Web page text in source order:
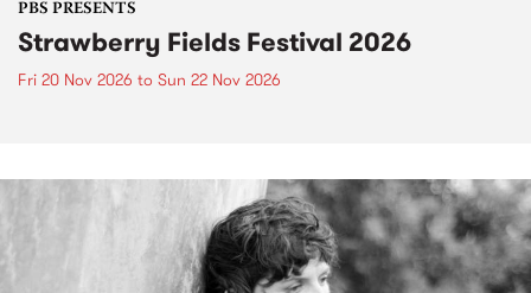
PBS PRESENTS
Strawberry Fields Festival 2026
Fri 20 Nov 2026 to Sun 22 Nov 2026